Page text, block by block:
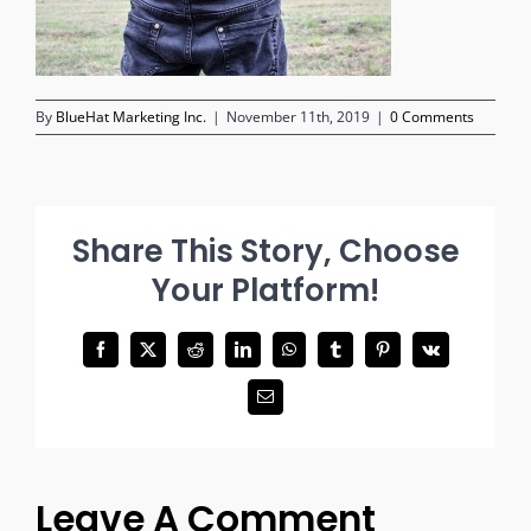
By BlueHat Marketing Inc. | November 11th, 2019 | 0 Comments
Share This Story, Choose
Your Platform!
Facebook
X Reddit LinkedInWhatsAppTumblrPinterest
Vk
Email
Leave A Comment